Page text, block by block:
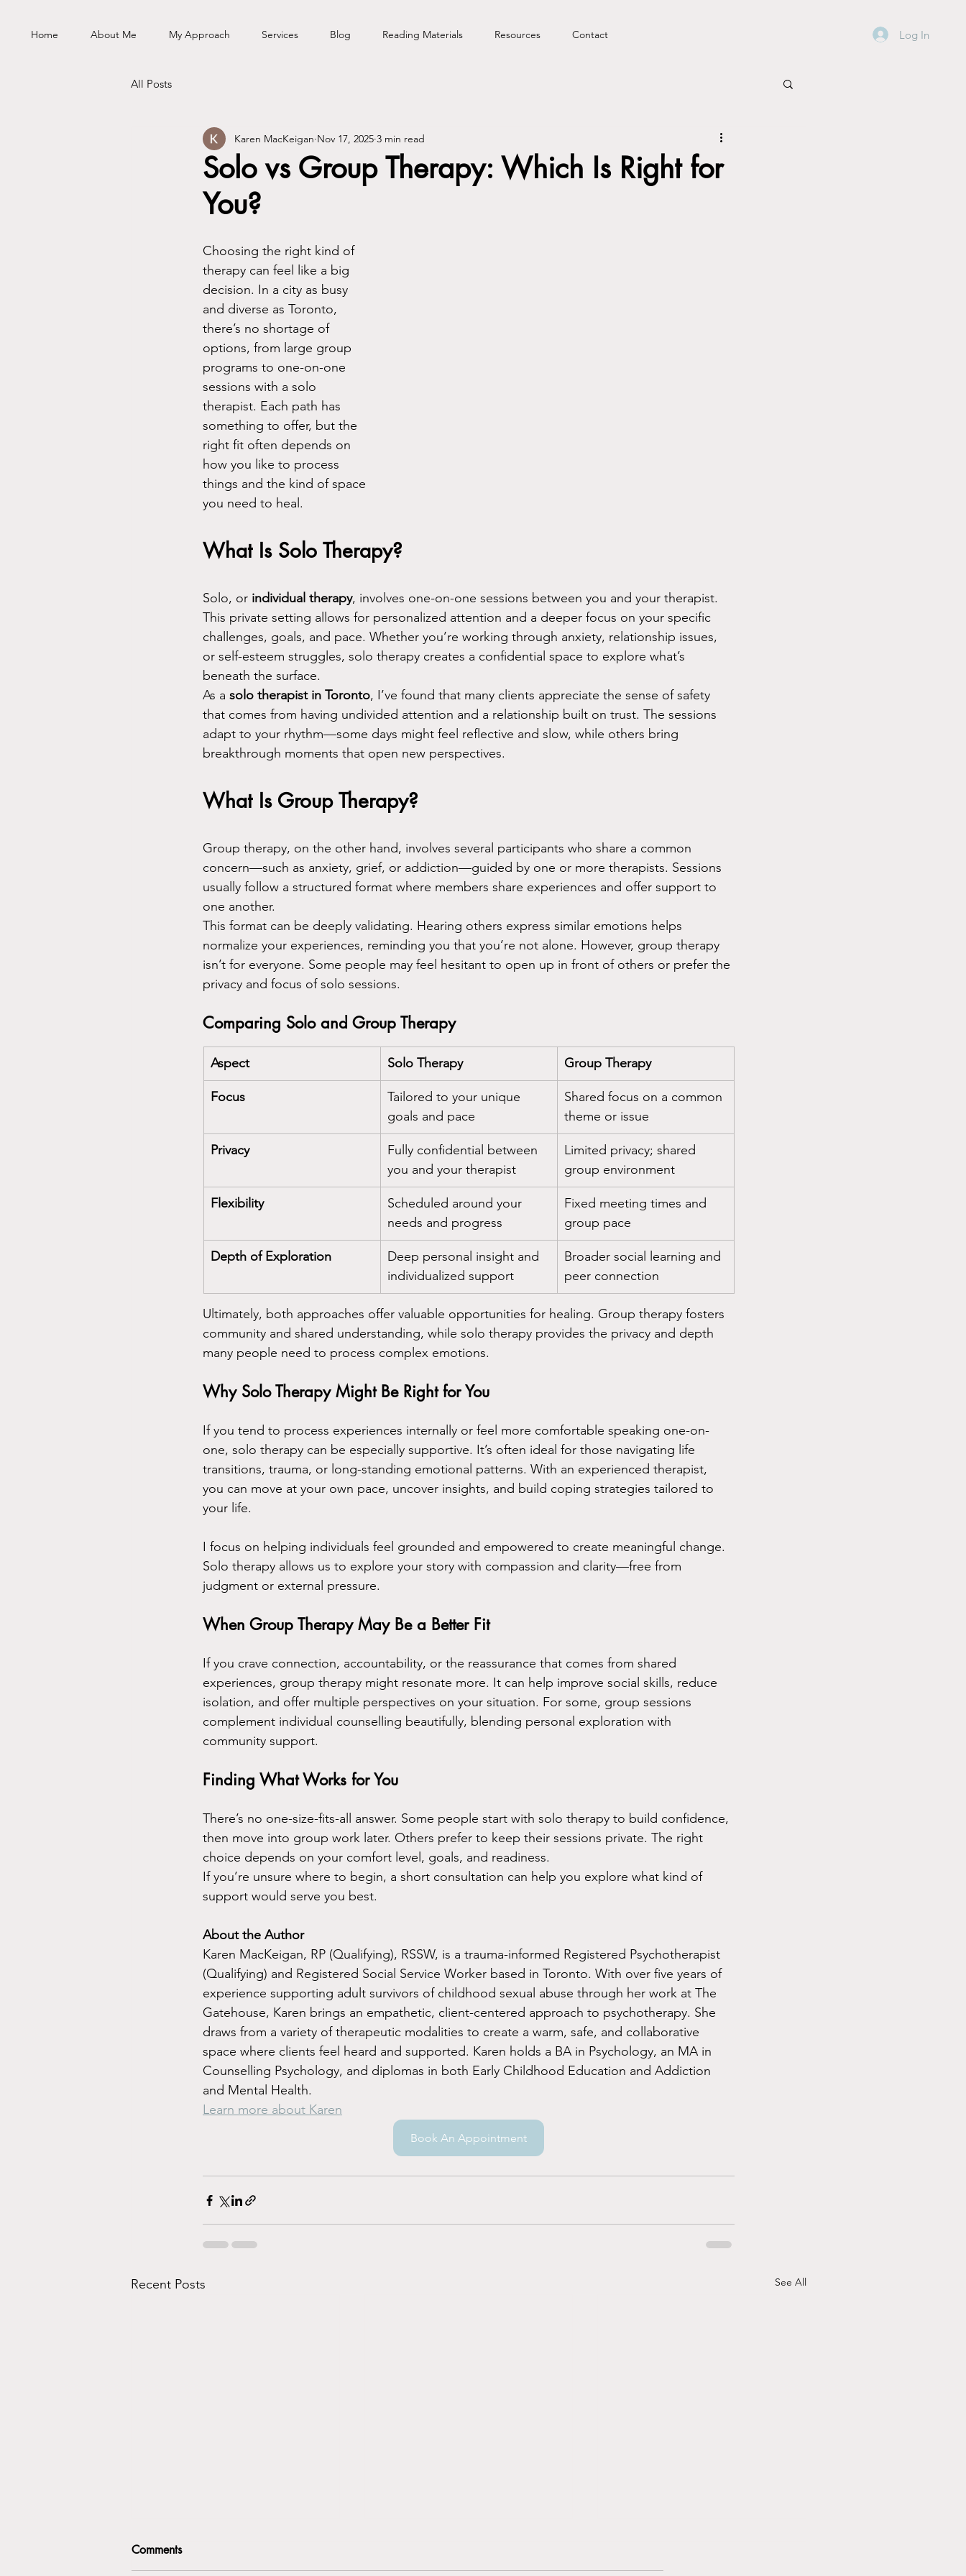
Home About Me My Approach Services Blog Reading Materials Resources Contact Log In
All Posts
Solo vs Group Therapy: Which Is Right for
You?
Karen MacKeigan Nov 17, 2025 3 min read
Choosing the right kind of
therapy can feel like a big
decision. In a city as busy
and diverse as Toronto,
there’s no shortage of
options, from large group
programs to one-on-one
sessions with a solo
therapist. Each path has
something to offer, but the
right fit often depends on
how you like to process
things and the kind of space
you need to heal.
What Is Solo Therapy?
Solo, or individual therapy, involves one-on-one sessions between you and your therapist.
This private setting allows for personalized attention and a deeper focus on your specific
challenges, goals, and pace. Whether you’re working through anxiety, relationship issues,
or self-esteem struggles, solo therapy creates a confidential space to explore what’s
beneath the surface.
As a solo therapist in Toronto, I’ve found that many clients appreciate the sense of safety
that comes from having undivided attention and a relationship built on trust. The sessions
adapt to your rhythm—some days might feel reflective and slow, while others bring
breakthrough moments that open new perspectives.
What Is Group Therapy?
Group therapy, on the other hand, involves several participants who share a common
concern—such as anxiety, grief, or addiction—guided by one or more therapists. Sessions
usually follow a structured format where members share experiences and offer support to
one another.
This format can be deeply validating. Hearing others express similar emotions helps
normalize your experiences, reminding you that you’re not alone. However, group therapy
isn’t for everyone. Some people may feel hesitant to open up in front of others or prefer the
privacy and focus of solo sessions.
Comparing Solo and Group Therapy
Aspect Solo Therapy Group Therapy
Focus
Tailored to your unique
goals and pace
Shared focus on a common
theme or issue
Privacy
Fully confidential between
you and your therapist
Limited privacy; shared
group environment
Flexibility
Scheduled around your
needs and progress
Fixed meeting times and
group pace
Depth of Exploration
Deep personal insight and
individualized support
Broader social learning and
peer connection
Ultimately, both approaches offer valuable opportunities for healing. Group therapy fosters
community and shared understanding, while solo therapy provides the privacy and depth
many people need to process complex emotions.
Why Solo Therapy Might Be Right for You
If you tend to process experiences internally or feel more comfortable speaking one-on-
one, solo therapy can be especially supportive. It’s often ideal for those navigating life
transitions, trauma, or long-standing emotional patterns. With an experienced therapist,
you can move at your own pace, uncover insights, and build coping strategies tailored to
your life.
I focus on helping individuals feel grounded and empowered to create meaningful change.
Solo therapy allows us to explore your story with compassion and clarity—free from
judgment or external pressure.
When Group Therapy May Be a Better Fit
If you crave connection, accountability, or the reassurance that comes from shared
experiences, group therapy might resonate more. It can help improve social skills, reduce
isolation, and offer multiple perspectives on your situation. For some, group sessions
complement individual counselling beautifully, blending personal exploration with
community support.
Finding What Works for You
There’s no one-size-fits-all answer. Some people start with solo therapy to build confidence,
then move into group work later. Others prefer to keep their sessions private. The right
choice depends on your comfort level, goals, and readiness.
If you’re unsure where to begin, a short consultation can help you explore what kind of
support would serve you best.
About the Author
Karen MacKeigan, RP (Qualifying), RSSW, is a trauma-informed Registered Psychotherapist
(Qualifying) and Registered Social Service Worker based in Toronto. With over five years of
experience supporting adult survivors of childhood sexual abuse through her work at The
Gatehouse, Karen brings an empathetic, client-centered approach to psychotherapy. She
draws from a variety of therapeutic modalities to create a warm, safe, and collaborative
space where clients feel heard and supported. Karen holds a BA in Psychology, an MA in
Counselling Psychology, and diplomas in both Early Childhood Education and Addiction
and Mental Health.
Learn more about Karen
Book An Appointment
Recent Posts See All
Comments